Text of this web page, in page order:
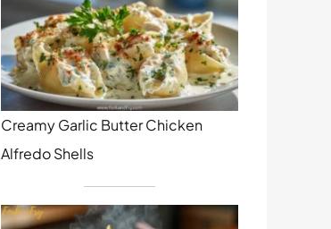
Creamy Garlic Butter Chicken
Alfredo Shells